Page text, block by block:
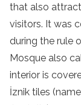
that also
visitors. It was
during the rule
Mosque also
interior is
İznik tiles